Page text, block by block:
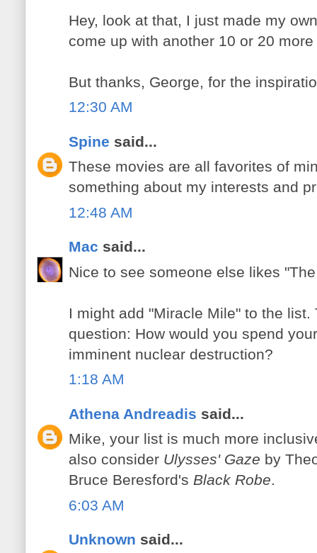
Hey, look at that, I just made my
come up with another 10 or 20
But thanks, George, for the
12:30 AM
Spine said...
These movies are all favorites of
something about my interests and
12:48 AM
Mac said...
Nice to see someone else likes
I might add "Miracle Mile" to the
question: How would you spend
imminent nuclear destruction?
1:18 AM
Athena Andreadis said...
Mike, your list is much more
also consider Ulysses' Gaze by
Bruce Beresford's Black Robe.
6:03 AM
Unknown said...